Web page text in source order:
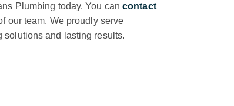
Plumbing today. You can contact
our team. We proudly serve
and lasting results.